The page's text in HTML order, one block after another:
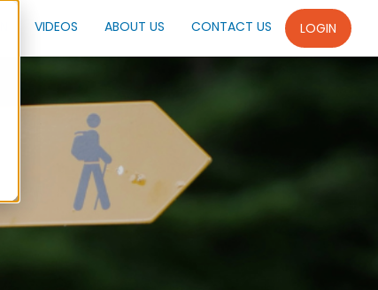
VIDEOS ABOUT US CONTACT US LOGIN